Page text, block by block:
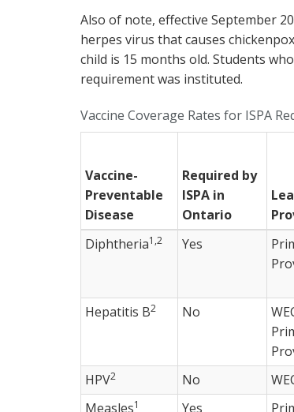
Also of note, effective September
herpes virus that causes
child is 15 months old. Students
requirement was instituted.
Vaccine Coverage Rates for ISPA
Vaccine-
Preventable
Disease
Required by
ISPA in
Ontario
Diphtheria1,2 Yes
Hepatitis B2 No
HPV2 No
Measles1 Yes